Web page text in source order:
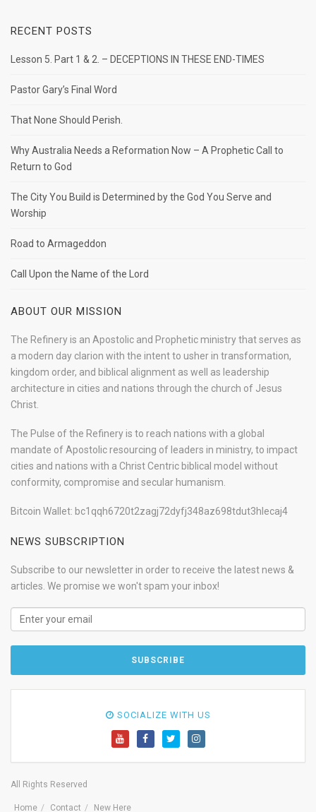
RECENT POSTS
Lesson 5. Part 1 & 2. – DECEPTIONS IN THESE END-TIMES
Pastor Gary’s Final Word
That None Should Perish.
Why Australia Needs a Reformation Now – A Prophetic Call to
Return to God
The City You Build is Determined by the God You Serve and
Worship
Road to Armageddon
Call Upon the Name of the Lord
ABOUT OUR MISSION
The Refinery is an Apostolic and Prophetic ministry that serves as
a modern day clarion with the intent to usher in transformation,
kingdom order, and biblical alignment as well as leadership
architecture in cities and nations through the church of Jesus
Christ.
The Pulse of the Refinery is to reach nations with a global
mandate of Apostolic resourcing of leaders in ministry, to impact
cities and nations with a Christ Centric biblical model without
conformity, compromise and secular humanism.
Bitcoin Wallet: bc1qqh6720t2zagj72dyfj348az698tdut3hlecaj4
NEWS SUBSCRIPTION
Subscribe to our newsletter in order to receive the latest news &
articles. We promise we won't spam your inbox!
SOCIALIZE WITH US
All Rights Reserved
Home Contact New Here